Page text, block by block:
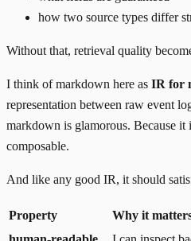
how two source types differ
Without that, retrieval quality
I think of markdown here as IR for
representation between raw event
markdown is glamorous. Because it
composable.
And like any good IR, it should
Property
Why it